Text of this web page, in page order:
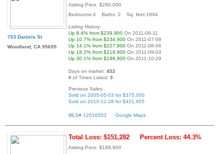
753 Daniels St
Woodland, CA 95695
Asking Price: $260,000
Bedrooms:4 Baths: 2 Sq. feet:1994
Listing History:
Up 8.4% from $239,900 On 2011-06-11
Up 10.7% from $234,900 On 2011-07-09
Up 14.1% from $227,900 On 2011-08-06
Up 18.2% from $219,900 On 2011-09-03
Up 30.1% from $199,900 On 2011-10-29
Days on market: 452
# of Times Listed: 3
Previous Sales:
Sold on 2005-05-03 for $375,000
Sold on 2010-12-28 for $421,955
MLS# 12016553 Google Maps
Total Loss: $151,282 Percent Loss: 44.3%
Asking Price: $189,900